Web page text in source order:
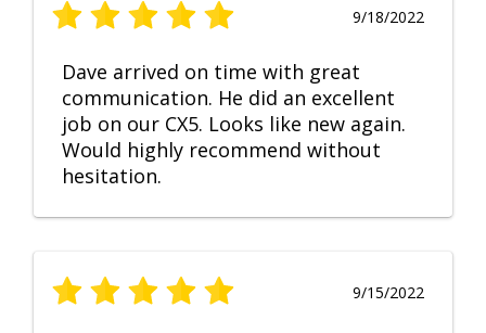
9/18/2022
Dave arrived on time with great
communication. He did an excellent
job on our CX5. Looks like new again.
Would highly recommend without
hesitation.
9/15/2022